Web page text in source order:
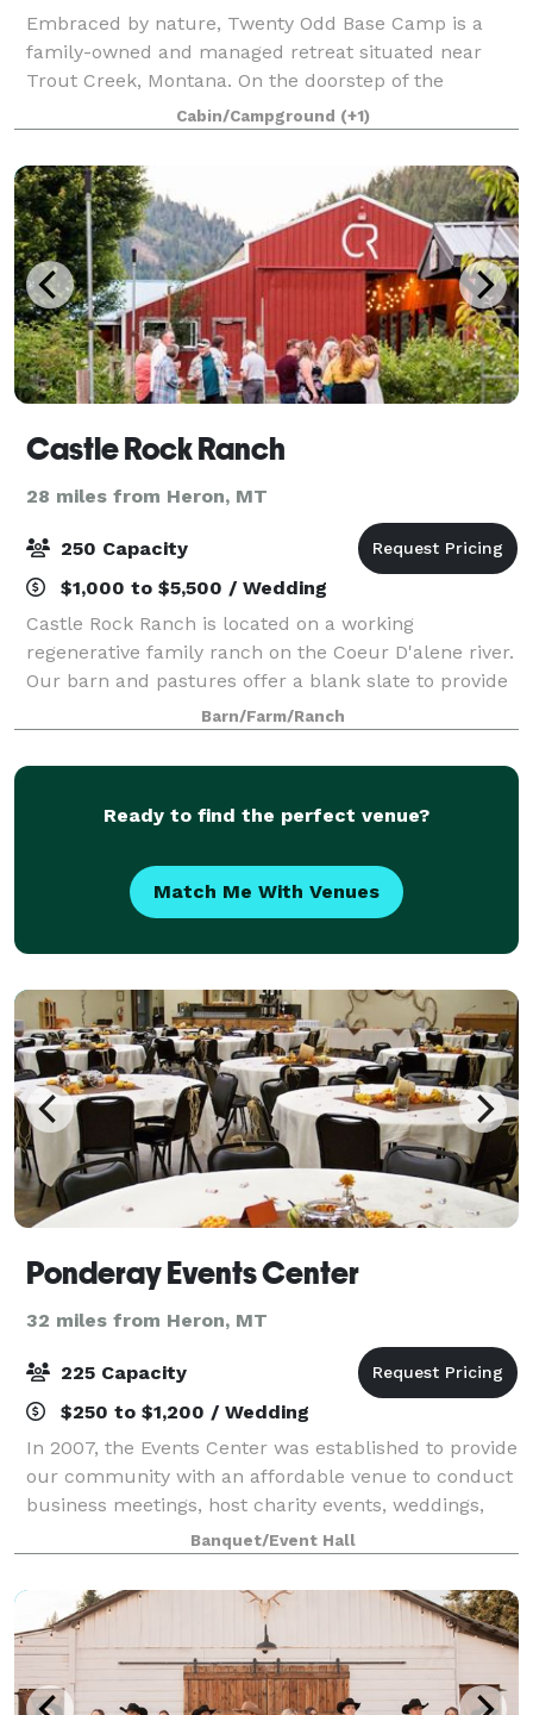
Embraced by nature, Twenty Odd Base Camp is a
family-owned and managed retreat situated near
Trout Creek, Montana. On the doorstep of the
Cabinet Mountain Wilderness, TOBC offers a
secluded and peaceful location in a scenic forest
setting c
Cabin/Campground (+1)
Castle Rock Ranch
28 miles from Heron, MT
250 Capacity
$1,000 to $5,500 / Wedding
Castle Rock Ranch is located on a working
regenerative family ranch on the Coeur D'alene river.
Our barn and pastures offer a blank slate to provide
the DIY wedding of your dreams. Stunning views and
unlimited recreation in every direction.
Barn/Farm/Ranch
Ready to find the perfect venue?
Match Me With Venues
Ponderay Events Center
32 miles from Heron, MT
225 Capacity
$250 to $1,200 / Wedding
In 2007, the Events Center was established to provide
our community with an affordable venue to conduct
business meetings, host charity events, weddings,
and gatherings of all kinds to Pondery, Kootenai,
Sandpoint, and surrounding areas. Ou
Banquet/Event Hall